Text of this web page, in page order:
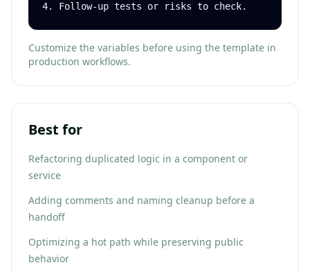
4. Follow-up tests or risks to check.
Customize the variables before using the template in
production workflows.
Best for
Refactoring duplicated logic in a component or
service
Adding comments and naming cleanup before a
handoff
Optimizing a hot path while preserving public
behavior